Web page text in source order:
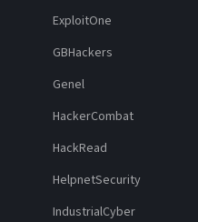
ExploitOne
GBHackers
Genel
HackerCombat
HackRead
HelpnetSecurity
IndustrialCyber